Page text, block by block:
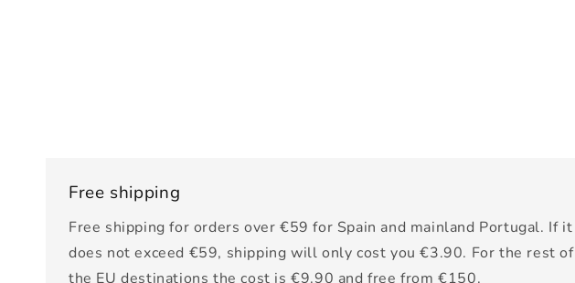
Free shipping
Free shipping for orders over €59 for Spain and mainland Portugal. If it
does not exceed €59, shipping will only cost you €3.90. For the rest of
the EU destinations the cost is €9.90 and free from €150.